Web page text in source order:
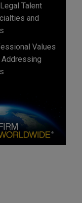
Talent
and
Values